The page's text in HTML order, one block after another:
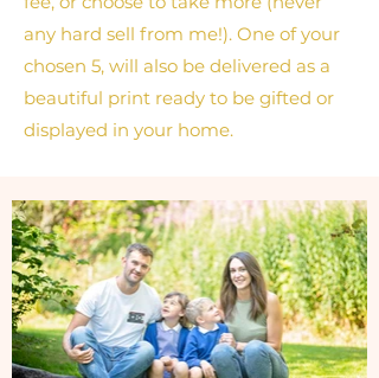
any hard sell from me!). One of your
chosen 5, will also be delivered as a
beautiful print ready to be gifted or
displayed in your home.